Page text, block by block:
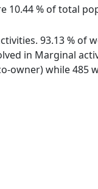
10.44 % of total
93.13 % of
in Marginal
owner) while 485